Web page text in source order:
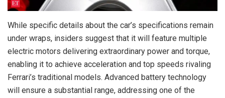
While specific details about the car’s specifications remain
under wraps, insiders suggest that it will feature multiple
electric motors delivering extraordinary power and torque,
enabling it to achieve acceleration and top speeds rivaling
Ferrari’s traditional models. Advanced battery technology
will ensure a substantial range, addressing one of the